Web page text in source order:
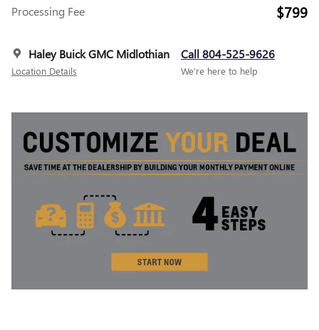
Processing Fee $799
Haley Buick GMC Midlothian
Location Details
Call 804-525-9626
We’re here to help